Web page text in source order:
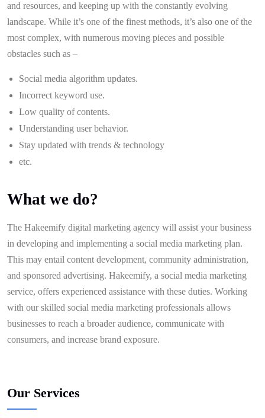
and resources, and keeping up with the constantly evolving
landscape. While it’s one of the finest methods, it’s also one of the
most complex, with numerous moving pieces and possible
obstacles such as –
Social media algorithm updates.
Incorrect keyword use.
Low quality of contents.
Understanding user behavior.
Stay updated with trends & technology
etc.
What we do?
The Hakeemify digital marketing agency will assist your business
in developing and implementing a social media marketing plan.
This may entail content development, community administration,
and sponsored advertising. Hakeemify, a social media marketing
service, offers experienced assistance with these duties. Working
with our skilled social media marketing professionals allows
businesses to reach a broader audience, communicate with
consumers, and increase brand exposure.
Our Services